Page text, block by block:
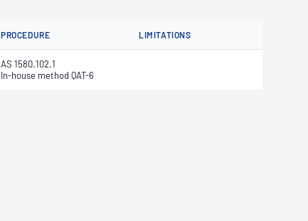
PROCEDURE LIMITATIONS
AS 1580.102.1
In-house method QAT-6